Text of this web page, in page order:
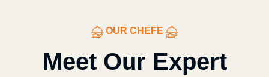
OUR CHEFE
Meet Our Expert